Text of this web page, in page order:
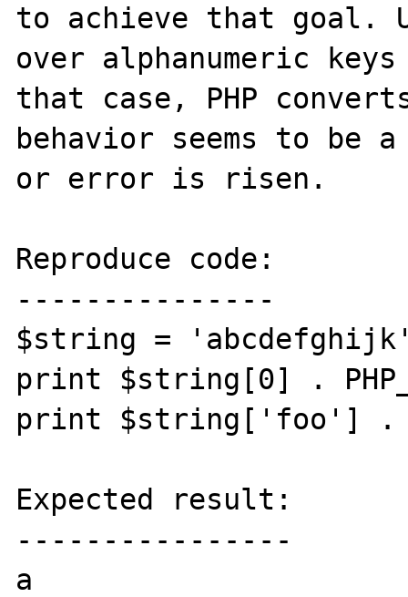
to achieve that goal.
over alphanumeric
that case, PHP
behavior seems to be
or error is risen.
Reproduce code:
---------------
$string =
print $string[0] .
print $string['foo'] .
Expected result:
----------------
a